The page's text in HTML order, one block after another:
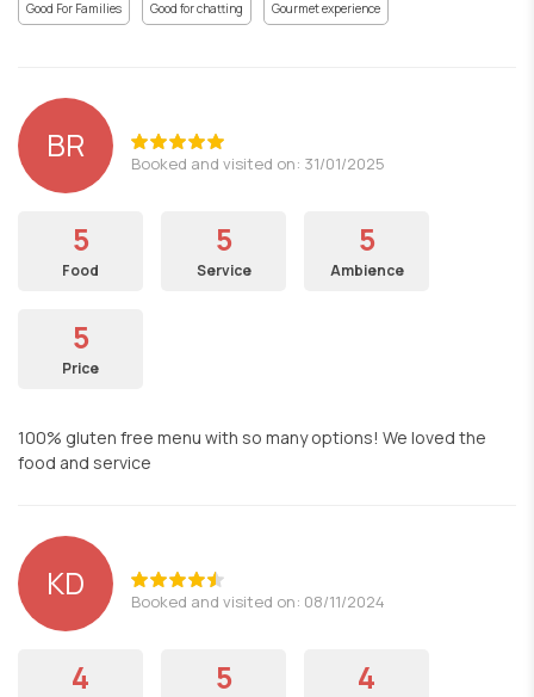
Good For Families Good for chatting Gourmet experience
BR Booked and visited on: 31/01/2025
5
Food
5
Service
5
Ambience
5
Price
100% gluten free menu with so many options! We loved the
food and service
KD Booked and visited on: 08/11/2024
4 5 4